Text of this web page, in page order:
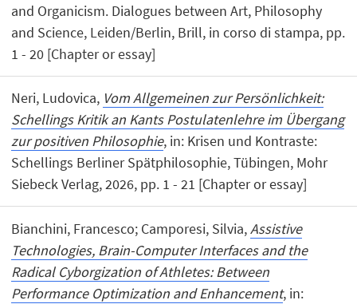
and Organicism. Dialogues between Art, Philosophy
and Science, Leiden/Berlin, Brill, in corso di stampa, pp.
1 - 20 [Chapter or essay]
Neri, Ludovica, Vom Allgemeinen zur Persönlichkeit:
Schellings Kritik an Kants Postulatenlehre im Übergang
zur positiven Philosophie, in: Krisen und Kontraste:
Schellings Berliner Spätphilosophie, Tübingen, Mohr
Siebeck Verlag, 2026, pp. 1 - 21 [Chapter or essay]
Bianchini, Francesco; Camporesi, Silvia,Assistive
Technologies, Brain-Computer Interfaces and the
Radical Cyborgization of Athletes: Between
Performance Optimization and Enhancement, in: